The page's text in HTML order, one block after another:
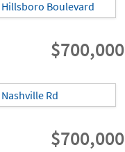
$700,000
$700,000